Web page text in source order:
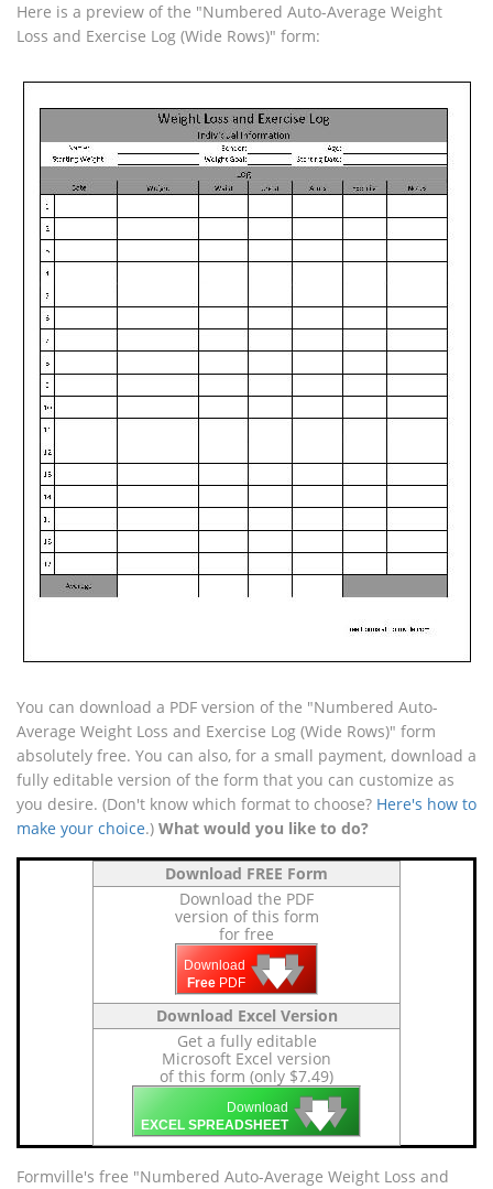
Here is a preview of the "Numbered Auto-Average Weight
Loss and Exercise Log (Wide Rows)" form:
You can download a PDF version of the "Numbered Auto-
Average Weight Loss and Exercise Log (Wide Rows)" form
absolutely free. You can also, for a small payment, download a
fully editable version of the form that you can customize as
you desire. (Don't know which format to choose? Here's how to
make your choice.) What would you like to do?
Download FREE Form
Download the PDF
version of this form
for free
Download
Free PDF 🡇
🡇
🡇
Download Excel Version
Get a fully editable
Microsoft Excel version
of this form (only $7.49)
Download
EXCEL SPREADSHEET 🡇
🡇
🡇
Formville's free "Numbered Auto-Average Weight Loss and